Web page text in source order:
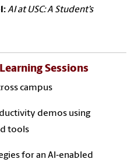
AI at USC: A Student’s
Sessions
campus
demos using
tools
for an AI‑enabled